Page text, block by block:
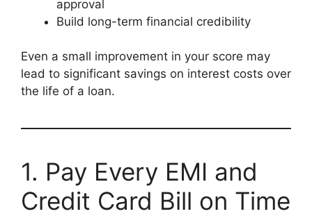
approval
Build long-term financial credibility
Even a small improvement in your score may
lead to significant savings on interest costs over
the life of a loan.
1. Pay Every EMI and
Credit Card Bill on Time